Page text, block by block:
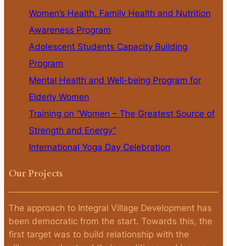
Women’s Health, Family Health and Nutrition
Awareness Program
Adolescent Students Capacity Building
Program
Mental Health and Well-being Program for
Elderly Women
Training on “Women – The Greatest Source of
Strength and Energy”
International Yoga Day Celebration
Our Projects
The approach to Integral Village Development has
been democratic from the start. Towards this, the
first target was to build relationship with the